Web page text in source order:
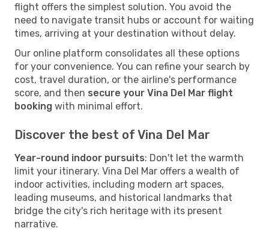
flight offers the simplest solution. You avoid the
need to navigate transit hubs or account for waiting
times, arriving at your destination without delay.
Our online platform consolidates all these options
for your convenience. You can refine your search by
cost, travel duration, or the airline's performance
score, and then secure your Vina Del Mar flight
booking with minimal effort.
Discover the best of Vina Del Mar
Year-round indoor pursuits: Don't let the warmth
limit your itinerary. Vina Del Mar offers a wealth of
indoor activities, including modern art spaces,
leading museums, and historical landmarks that
bridge the city's rich heritage with its present
narrative.